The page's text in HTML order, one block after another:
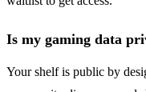
Is my gaming data
Your shelf is public by